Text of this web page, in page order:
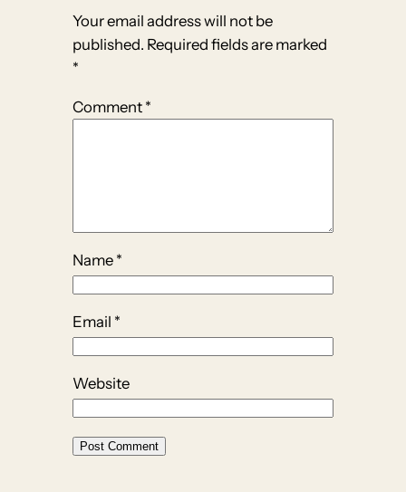
Your email address will not be
published. Required fields are marked
*
Comment *
Name *
Email *
Website